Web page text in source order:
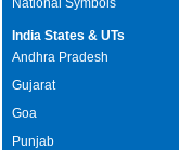
India States & UTs
Andhra Pradesh
Gujarat
Goa
Punjab